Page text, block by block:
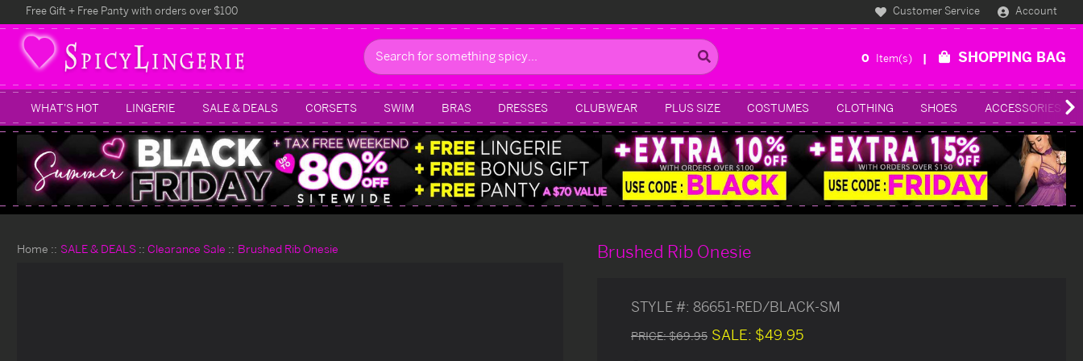
Free Gift + Free Panty with orders over $100 Customer Service Account
Search
0 Item(s) SHOPPING BAG
WHAT'S HOT LINGERIE SALE & DEALS CORSETS SWIM BRAS DRESSES CLUBWEAR PLUS SIZE COSTUMES CLOTHING SHOES ACCESSORIES
Home SALE & DEALS Clearance Sale Brushed Rib Onesie Brushed Rib Onesie
STYLE #: 86651-RED/BLACK-SM
PRICE:$69.95 SALE: $49.95